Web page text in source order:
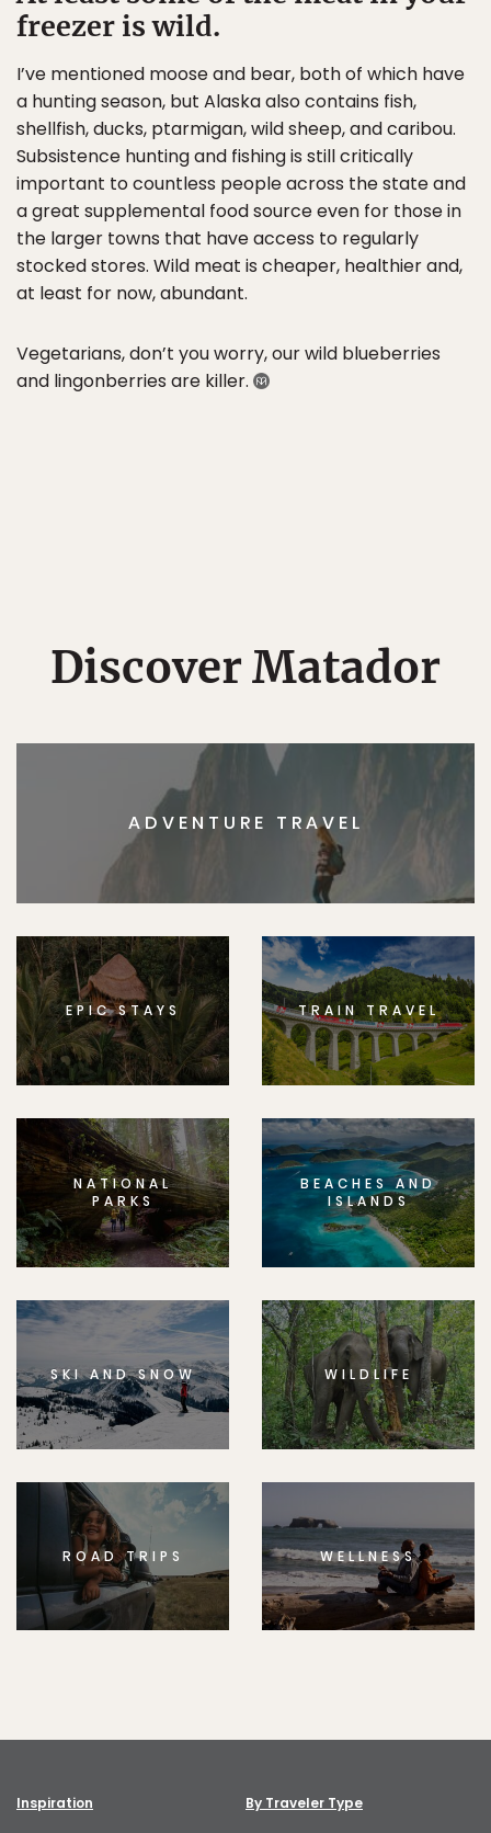
freezer is wild.
I’ve mentioned moose and bear, both of which have
a hunting season, but Alaska also contains fish,
shellfish, ducks, ptarmigan, wild sheep, and caribou.
Subsistence hunting and fishing is still critically
important to countless people across the state and
a great supplemental food source even for those in
the larger towns that have access to regularly
stocked stores. Wild meat is cheaper, healthier and,
at least for now, abundant.
Vegetarians, don’t you worry, our wild blueberries
and lingonberries are killer.
Discover Matador
ADVENTURE TRAVEL
EPIC STAYS TRAIN TRAVEL
NATIONAL
PARKS
BEACHES AND
ISLANDS
SKI AND SNOW WILDLIFE
ROAD TRIPS WELLNESS
Inspiration By Traveler Type